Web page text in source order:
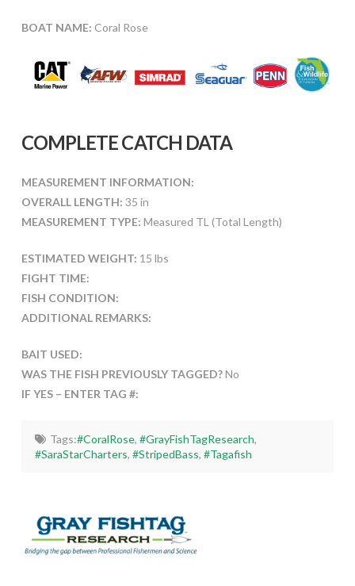
BOAT NAME: Coral Rose
COMPLETE CATCH DATA
MEASUREMENT INFORMATION:
OVERALL LENGTH: 35 in
MEASUREMENT TYPE: Measured TL (Total Length)
ESTIMATED WEIGHT: 15 lbs
FIGHT TIME:
FISH CONDITION:
ADDITIONAL REMARKS:
BAIT USED:
WAS THE FISH PREVIOUSLY TAGGED?No
IF YES – ENTER TAG #:
Tags:#CoralRose, #GrayFishTagResearch,
#SaraStarCharters,#StripedBass,#Tagafish